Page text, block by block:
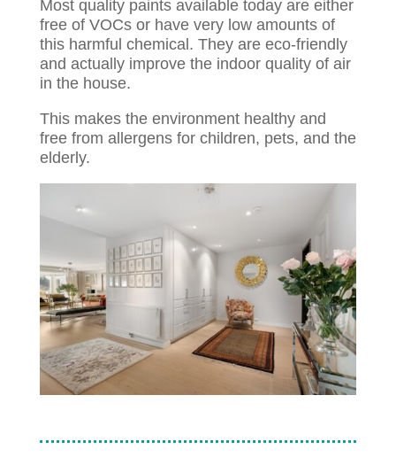
Most quality paints available today are either
free of VOCs or have very low amounts of
this harmful chemical. They are eco-friendly
and actually improve the indoor quality of air
in the house.
This makes the environment healthy and
free from allergens for children, pets, and the
elderly.